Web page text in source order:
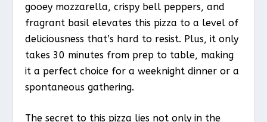
gooey mozzarella, crispy bell peppers, and
fragrant basil elevates this pizza to a level of
deliciousness that’s hard to resist. Plus, it only
takes 30 minutes from prep to table, making
it a perfect choice for a weeknight dinner or a
spontaneous gathering.
The secret to this pizza lies not only in the